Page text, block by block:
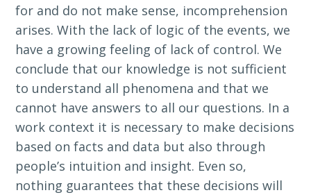
for and do not make sense, incomprehension
arises. With the lack of logic of the events, we
have a growing feeling of lack of control. We
conclude that our knowledge is not sufficient
to understand all phenomena and that we
cannot have answers to all our questions. In a
work context it is necessary to make decisions
based on facts and data but also through
people’s intuition and insight. Even so,
nothing guarantees that these decisions will